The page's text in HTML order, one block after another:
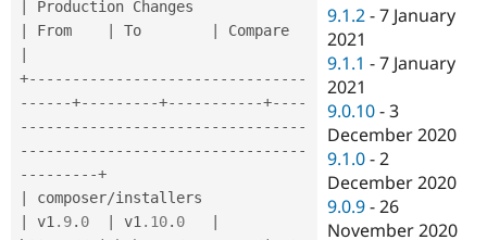
Production Changes
From To
+-- -- -- -- -- -- -- -- -- -- -- -- -- -- -- --
-- -- --+-- -- -- -- -+-- -- -- -- -- -+-- --
-- -- -- -- -- -- -- -- -- -- -- -- -- -- -- -- -
- -- -- -- -- -- -- -- -- -- -- -- -- -- -- -- --
-- -- -- -- -+
composer/
installers
v1 .9. 0 v1 .10. 0
9.1.2 -7 January
2021
9.1.1 -7 January
2021
9.0.10 -3
December 2020
9.1.0 -2
December 2020
9.0.9 -26
November 2020